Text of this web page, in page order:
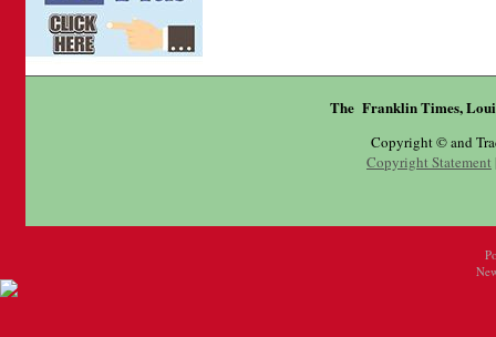
The Franklin Times,
Copyright © and
Copyright Statement